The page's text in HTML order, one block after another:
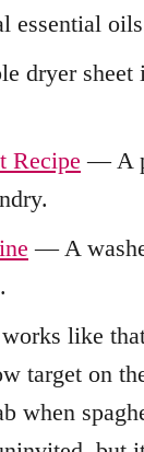
essential
dryer sheet
Recipe — A
— A
like
target on
when